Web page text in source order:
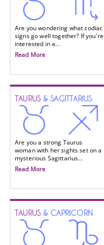
Are you wondering what zodiac
signs go well together? If you're
interested in a...
Read More
TAURUS& SAGITTARIUS
Are you a strong Taurus
woman with her sights set on a
mysterious Sagittarius...
Read More
TAURUS& CAPRICORN